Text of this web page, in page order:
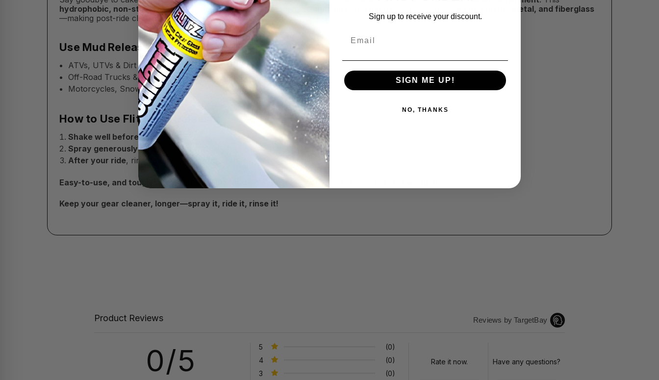
hydrophobic, non-stick spraycreates a slick barrier that prevents
paint, plastic, metal, and fiberglass
—making post-ride cleanup a breeze.
Use Mud Release On:
ATVs, UTVs & Dirt Bikes
Off-Road Trucks & 4x4s
Motorcycles, Snowmobiles, Equipment Undercarriages
How to Use Flitz Mud Release:
Shake well before use.
Spray generouslyonto clean surfaces before riding.
After your ride, rinse with water to remove buildup.
Easy-to-use, and tough on trail mess—Flitz Mud Release is your off-road cleanup secret weapon!
Keep your gear cleaner, longer—spray it, ride it, rinse it!
Product Reviews Reviews by TargetBay
0/5 5
(0)
4
(0)
3
(0)
Rate it now. Have any questions?
Sign up to receive your discount.
SIGN ME UP!
NO, THANKS